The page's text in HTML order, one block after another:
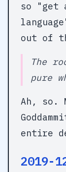
so "get
out of
The
pure
Ah, so.
entire
2019-